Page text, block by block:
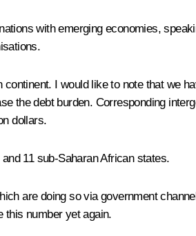
with emerging economies,
I would like to note that we
the debt burden. Corresponding
dollars.
11 sub-Saharan African states.
are doing so via government
this number yet again.